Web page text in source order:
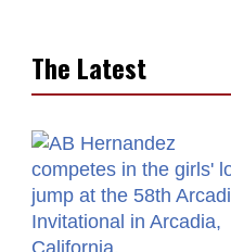
The Latest